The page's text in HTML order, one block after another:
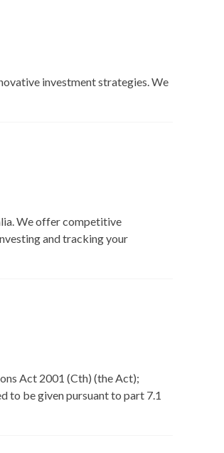
investment strategies. We
We offer competitive
and tracking your
Act 2001 (Cth) (the Act);
to be given pursuant to part 7.1